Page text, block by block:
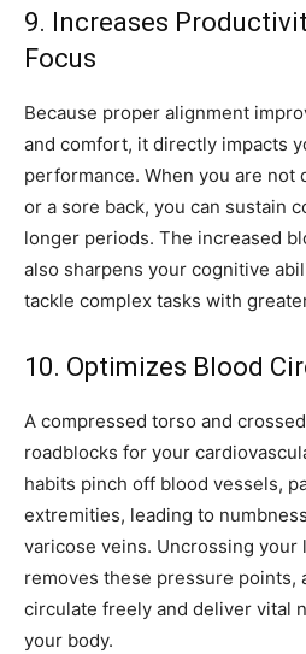
9. Increases
Focus
Because proper alignment
and comfort, it directly impacts
performance. When you are not
or a sore back, you can sustain
longer periods. The increased
also sharpens your cognitive
tackle complex tasks with
10. Optimizes Blood
A compressed torso and
roadblocks for your
habits pinch off blood vessels,
extremities, leading to
varicose veins. Uncrossing your
removes these pressure points,
circulate freely and deliver vital
your body.